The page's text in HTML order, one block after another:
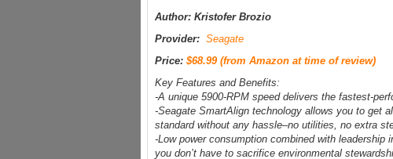
Author: Kristofer Brozio
Provider: Seagate
Price: $68.99 (from Amazon at time of review)
Key Features and Benefits:
-A unique 5900-RPM speed delivers the fastest-
-Seagate SmartAlign technology allows you to get
standard without any hassle–no utilities, no extra
-Low power consumption combined with
you don’t have to sacrifice environmental